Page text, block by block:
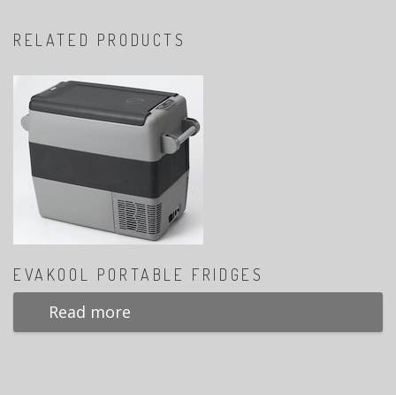
RELATED PRODUCTS
EVAKOOL PORTABLE FRIDGES
Read more